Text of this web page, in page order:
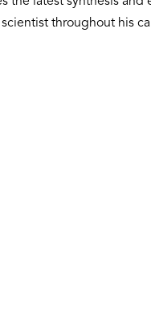
throughout his